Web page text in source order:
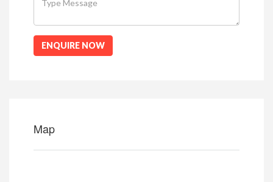
ENQUIRE NOW
Map